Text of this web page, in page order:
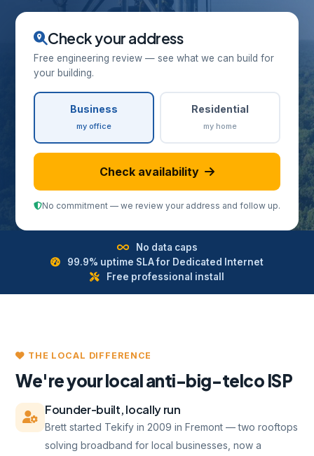
Check your address
Free engineering review — see what we can build for
your building.
Business
my office
Residential
my home
Check availability
No commitment — we review your address and follow up.
No data caps
99.9% uptime SLA for Dedicated Internet
Free professional install
THE LOCAL DIFFERENCE
We're your local anti-big-telco ISP
Founder-built, locally run
Brett started Tekify in 2009 in Fremont — two rooftops
solving broadband for local businesses, now a